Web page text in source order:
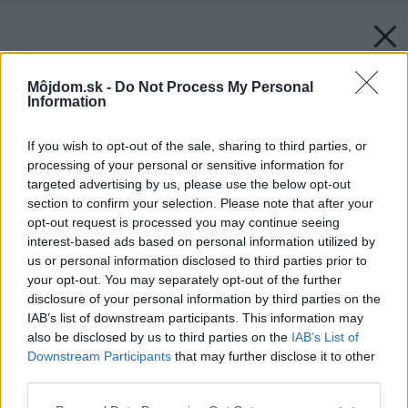
Môjdom.sk - Do Not Process My Personal
Information
If you wish to opt-out of the sale, sharing to third parties, or
processing of your personal or sensitive information for
targeted advertising by us, please use the below opt-out
section to confirm your selection. Please note that after your
opt-out request is processed you may continue seeing
interest-based ads based on personal information utilized by
us or personal information disclosed to third parties prior to
your opt-out. You may separately opt-out of the further
disclosure of your personal information by third parties on the
IAB’s list of downstream participants. This information may
also be disclosed by us to third parties on the IAB’s List of
Downstream Participants that may further disclose it to other